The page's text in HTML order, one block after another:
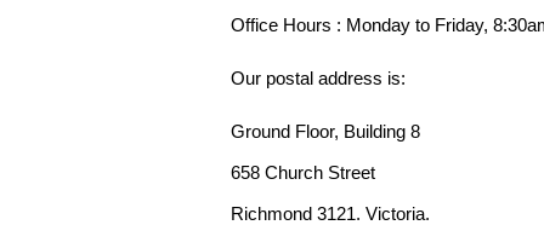
Office Hours : Monday to Friday,
Our postal address is:
Ground Floor, Building 8
658 Church Street
Richmond 3121. Victoria.